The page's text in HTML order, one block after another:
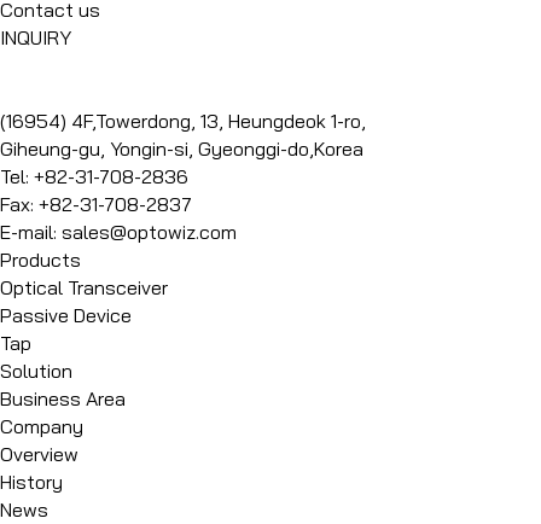
Contact us
INQUIRY
(16954) 4F,Towerdong, 13, Heungdeok 1-ro,
Giheung-gu, Yongin-si, Gyeonggi-do,Korea
Tel: +82-31-708-2836
Fax: +82-31-708-2837
E-mail: sales@optowiz.com
Products
Optical Transceiver
Passive Device
Tap
Solution
Business Area
Company
Overview
History
News